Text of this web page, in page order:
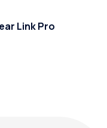
Link Pro